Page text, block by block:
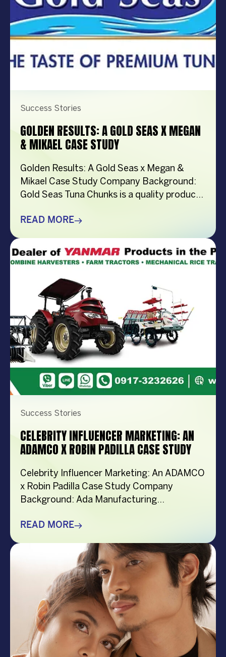
Success Stories
GOLDEN RESULTS: A GOLD SEAS X MEGAN
& MIKAEL CASE STUDY
Golden Results: A Gold Seas x Megan &
Mikael Case Study Company Background:
Gold Seas Tuna Chunks is a quality product
Locally produced in General Santos City,
caught yellowfin tuna. This premium type of
tuna is a delicious source of protein, Omega-
READ MORE
Success Stories
CELEBRITY INFLUENCER MARKETING: AN
ADAMCO X ROBIN PADILLA CASE STUDY
Celebrity Influencer Marketing: An ADAMCO
x Robin Padilla Case Study Company
Background: Ada Manufacturing
farmers by providing them access to
spin-off from Ropali Trading in 1999,
ADAMCO has expanded to 20 branches
nationwide, becoming the largest dealer of
rice combine harvesters in the country. The
Challenge: […]
READ MORE